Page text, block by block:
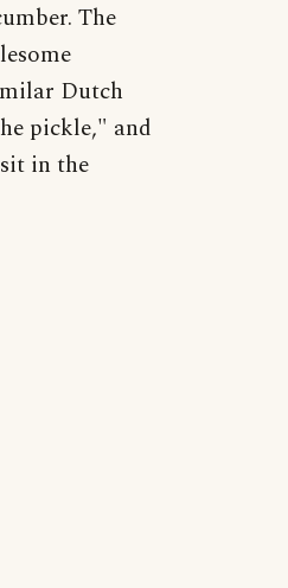
The
Dutch
pickle," and
in the